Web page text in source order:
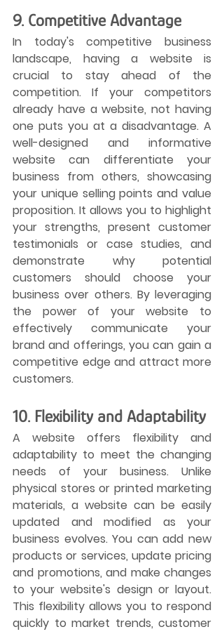
9. Competitive Advantage
In today's competitive business
landscape, having a website is
crucial to stay ahead of the
competition. If your competitors
already have a website, not having
one puts you at a disadvantage. A
well-designed and informative
website can differentiate your
business from others, showcasing
your unique selling points and value
proposition. It allows you to highlight
your strengths, present customer
testimonials or case studies, and
demonstrate why potential
customers should choose your
business over others. By leveraging
the power of your website to
effectively communicate your
brand and offerings, you can gain a
competitive edge and attract more
customers.
10. Flexibility and Adaptability
A website offers flexibility and
adaptability to meet the changing
needs of your business. Unlike
physical stores or printed marketing
materials, a website can be easily
updated and modified as your
business evolves. You can add new
products or services, update pricing
and promotions, and make changes
to your website's design or layout.
This flexibility allows you to respond
quickly to market trends, customer